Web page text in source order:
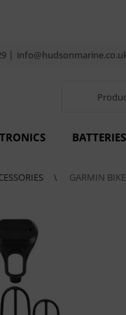
|
BATTERIES
GARMIN